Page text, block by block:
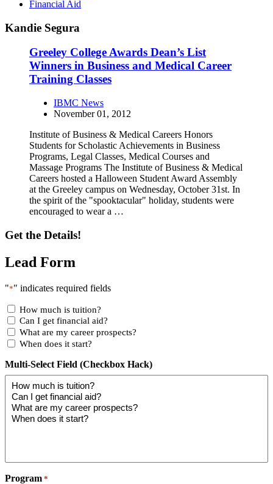
Financial Aid
Kandie Segura
Greeley College Awards Dean’s List
Winners in Business and Medical Career
Training Classes
IBMC News
November 01, 2012
Institute of Business & Medical Careers Honors
Students for Scholastic Achievements in Business
Programs, Legal Classes, Medical Courses and
Massage Programs The Institute of Business & Medical
Careers hosted a Halloween Student Award Assembly
at the Greeley campus on Wednesday, October 31st. In
the spirit of the "spooktacular" holiday, students were
encouraged to wear a …
Get the Details!
Lead Form
"*" indicates required fields
How much is tuition?
Can I get financial aid?
What are my career prospects?
When does it start?
Multi-Select Field (Checkbox Hack)
Program *